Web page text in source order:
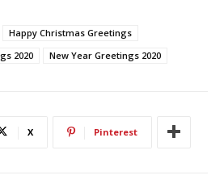
Happy Christmas Greetings
2020
New Year Greetings 2020
X Pinterest